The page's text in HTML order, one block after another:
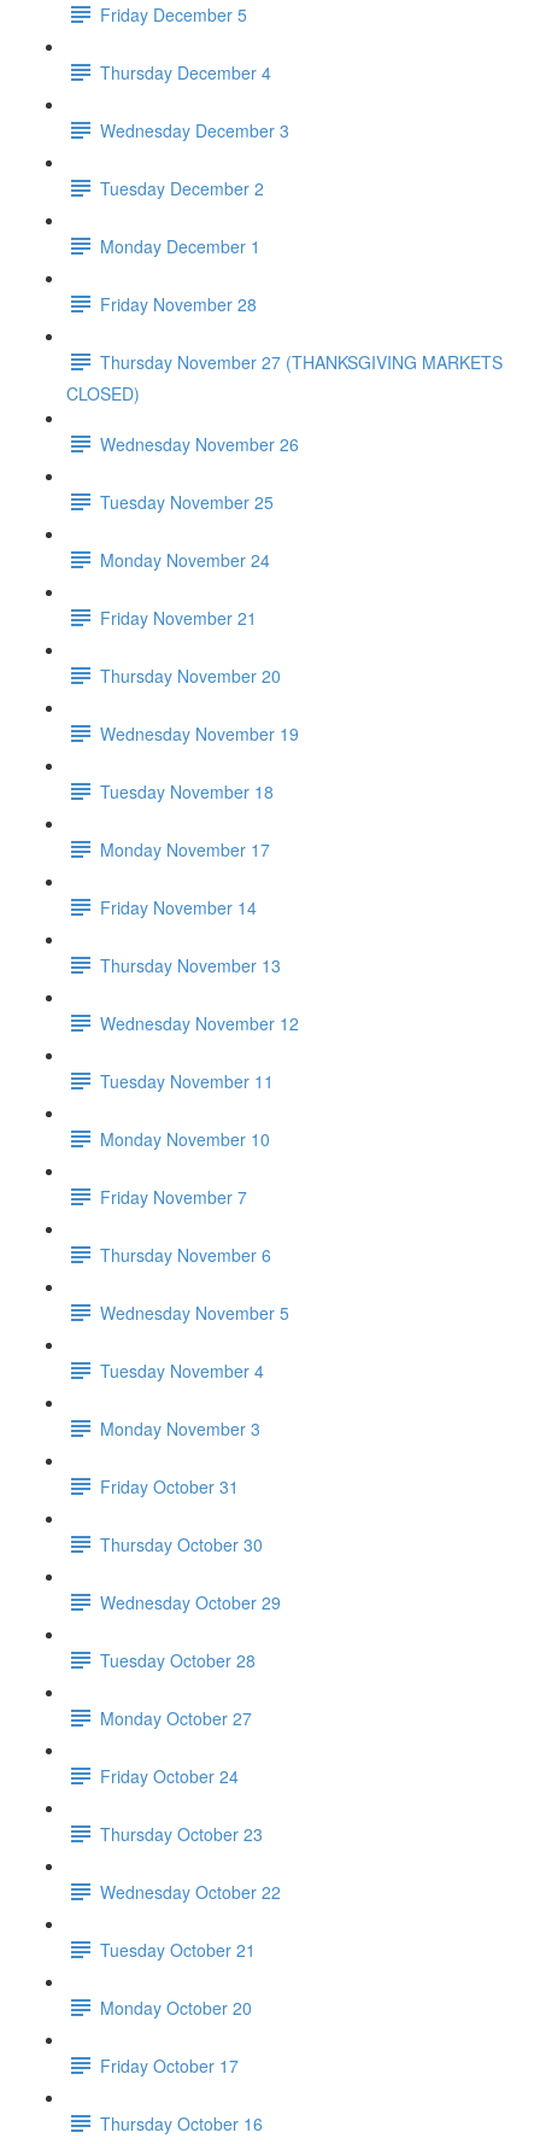
Friday December 5
Thursday December 4
Wednesday December 3
Tuesday December 2
Monday December 1
Friday November 28
Thursday November 27 (THANKSGIVING MARKETS
CLOSED)
Wednesday November 26
Tuesday November 25
Monday November 24
Friday November 21
Thursday November 20
Wednesday November 19
Tuesday November 18
Monday November 17
Friday November 14
Thursday November 13
Wednesday November 12
Tuesday November 11
Monday November 10
Friday November 7
Thursday November 6
Wednesday November 5
Tuesday November 4
Monday November 3
Friday October 31
Thursday October 30
Wednesday October 29
Tuesday October 28
Monday October 27
Friday October 24
Thursday October 23
Wednesday October 22
Tuesday October 21
Monday October 20
Friday October 17
Thursday October 16